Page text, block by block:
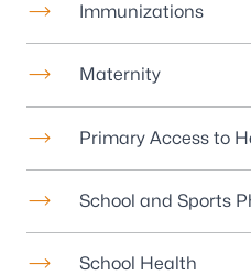
Immunizations
Maternity
Primary Access to
School and Sports
School Health